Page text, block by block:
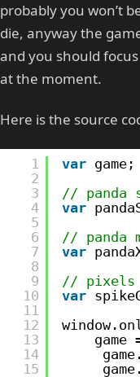
probably you won’t
die, anyway the
and you should
at the moment.
Here is the source
1
2
3
4
5
6
7
8
9
10
11
12
13
14
15
var game;
// panda
var
// panda
var
// pixels
var
game